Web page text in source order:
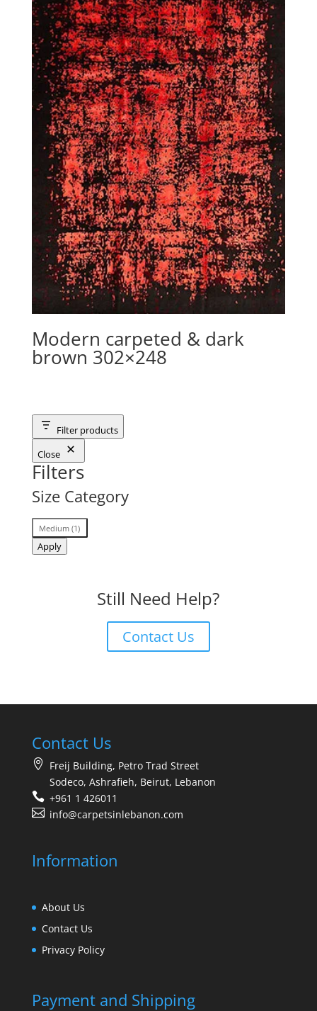
Modern carpeted & dark
brown 302×248
Filter products
Close
Filters
Size Category
Size
Category
Medium(1)
Apply
Still Need Help?
Contact Us
Contact Us
Freij Building, Petro Trad Street
Sodeco, Ashrafieh, Beirut, Lebanon
+961 1 426011
info@carpetsinlebanon.com
Information
About Us
Contact Us
Privacy Policy
Payment and Shipping